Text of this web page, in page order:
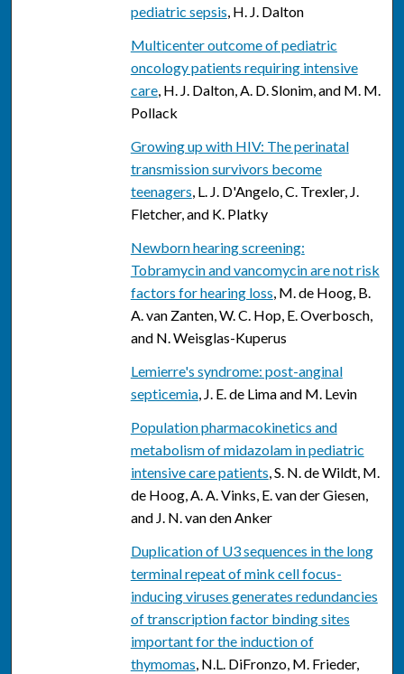
pediatric sepsis, H. J. Dalton
Multicenter outcome of pediatric
oncology patients requiring intensive
care, H. J. Dalton, A. D. Slonim, and M. M.
Pollack
Growing up with HIV: The perinatal
transmission survivors become
teenagers, L. J. D'Angelo, C. Trexler, J.
Fletcher, and K. Platky
Newborn hearing screening:
Tobramycin and vancomycin are not risk
factors for hearing loss, M. de Hoog, B.
A. van Zanten, W. C. Hop, E. Overbosch,
and N. Weisglas-Kuperus
Lemierre's syndrome: post-anginal
septicemia, J. E. de Lima and M. Levin
Population pharmacokinetics and
metabolism of midazolam in pediatric
intensive care patients, S. N. de Wildt, M.
de Hoog, A. A. Vinks, E. van der Giesen,
and J. N. van den Anker
Duplication of U3 sequences in the long
terminal repeat of mink cell focus-
inducing viruses generates redundancies
of transcription factor binding sites
important for the induction of
thymomas, N.L. DiFronzo, M. Frieder,